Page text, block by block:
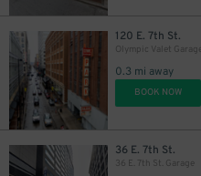
120 E. 7th St.
Olympic Valet Garage
0.3 mi away
BOOK NOW
36 E. 7th St.
36 E. 7th St. Garage